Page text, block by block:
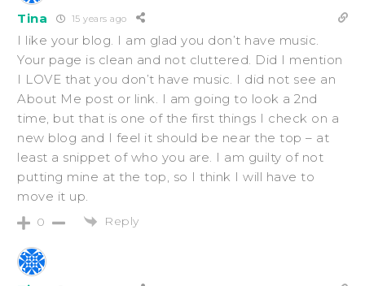
Tina 15 years ago
I like your blog. I am glad you don’t have music.
Your page is clean and not cluttered. Did I mention
I LOVE that you don’t have music. I did not see an
About Me post or link. I am going to look a 2nd
time, but that is one of the first things I check on a
new blog and I feel it should be near the top – at
least a snippet of who you are. I am guilty of not
putting mine at the top, so I think I will have to
move it up.
0 Reply